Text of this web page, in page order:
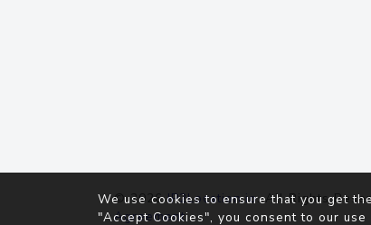
© 2026IP2Location.io. All Rights
Agreement
We use cookies to ensure that you get
"Accept Cookies", you consent to our